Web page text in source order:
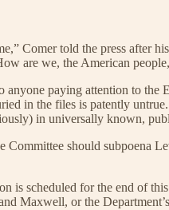
Comer told the press after
are we, the American
paying attention to
in the files is patently
in universally known,
should subpoena
is scheduled for the end of
Maxwell, or the